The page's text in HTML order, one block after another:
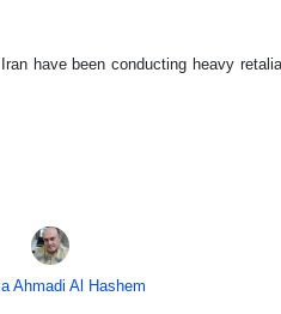
have been conducting heavy
Ahmadi Al Hashem